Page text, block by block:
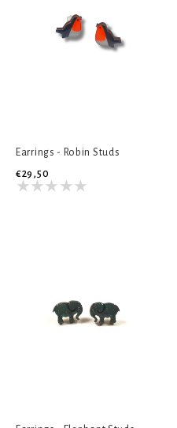
Earrings - Robin Studs
€29,50